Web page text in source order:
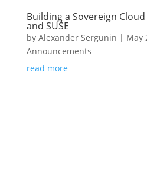
Building a Sovereign
and SUSE
by Alexander Sergunin | May
Announcements
read more